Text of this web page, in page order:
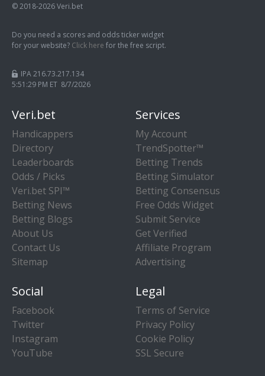
© 2018-2026 Veri.bet
Do you need a scores and odds ticker widget
for your website? Click here for the free script.
IPA 216.73.217.134
5:51:30 PM ET 8/7/2026
Veri.bet
Handicappers
Directory
Leaderboards
Odds / Picks
Veri.bet SPI™
Betting News
Betting Blogs
About Us
Contact Us
Sitemap
Services
My Account
TrendSpotter™
Betting Trends
Betting Simulator
Betting Consensus
Free Odds Widget
Submit Service
Get Verified
Affiliate Program
Advertising
Social
Facebook
Twitter
Instagram
YouTube
Legal
Terms of Service
Privacy Policy
Cookie Policy
SSL Secure